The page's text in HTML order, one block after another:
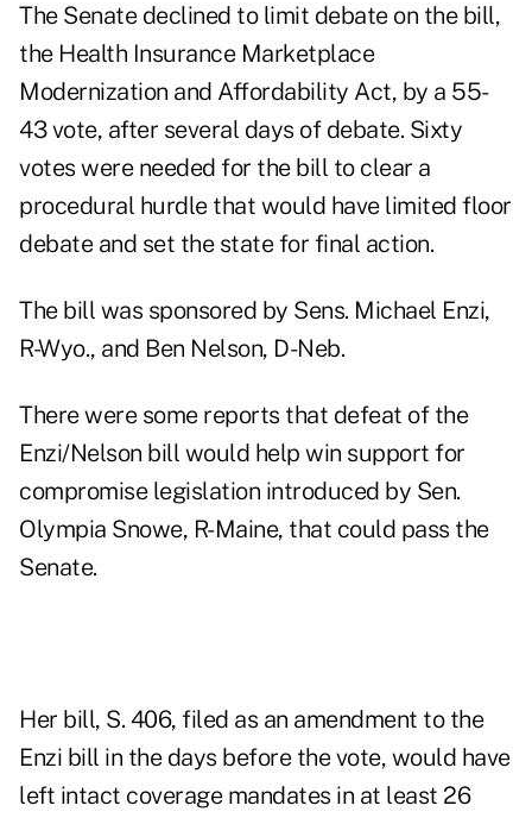
The Senate declined to limit debate on the bill,
the Health Insurance Marketplace
Modernization and Affordability Act, by a 55-
43 vote, after several days of debate. Sixty
votes were needed for the bill to clear a
procedural hurdle that would have limited floor
debate and set the state for final action.
The bill was sponsored by Sens. Michael Enzi,
R-Wyo., and Ben Nelson, D-Neb.
There were some reports that defeat of the
Enzi/Nelson bill would help win support for
compromise legislation introduced by Sen.
Olympia Snowe, R-Maine, that could pass the
Senate.
Her bill, S. 406, filed as an amendment to the
Enzi bill in the days before the vote, would have
left intact coverage mandates in at least 26